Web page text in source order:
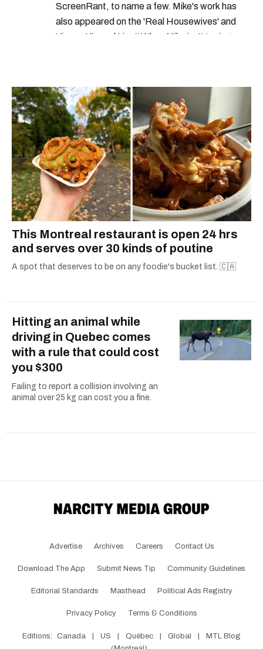
ScreenRant, to name a few. Mike's work has
also appeared on the 'Real Housewives' and
'Jimmy Kimmel Live!' When Mike isn't typing
This Montreal restaurant is open 24 hrs
and serves over 30 kinds of poutine
A spot that deserves to be on any foodie's bucket list. 🇨🇦
Hitting an animal while
driving in Quebec comes
with a rule that could cost
you $300
Failing to report a collision involving an
animal over 25 kg can cost you a fine.
Advertise Archives Careers Contact Us
Download The App Submit News Tip Community Guidelines
Editorial Standards Masthead Political Ads Registry
Privacy Policy Terms & Conditions
Editions: Canada US Québec Global
MTL Blog